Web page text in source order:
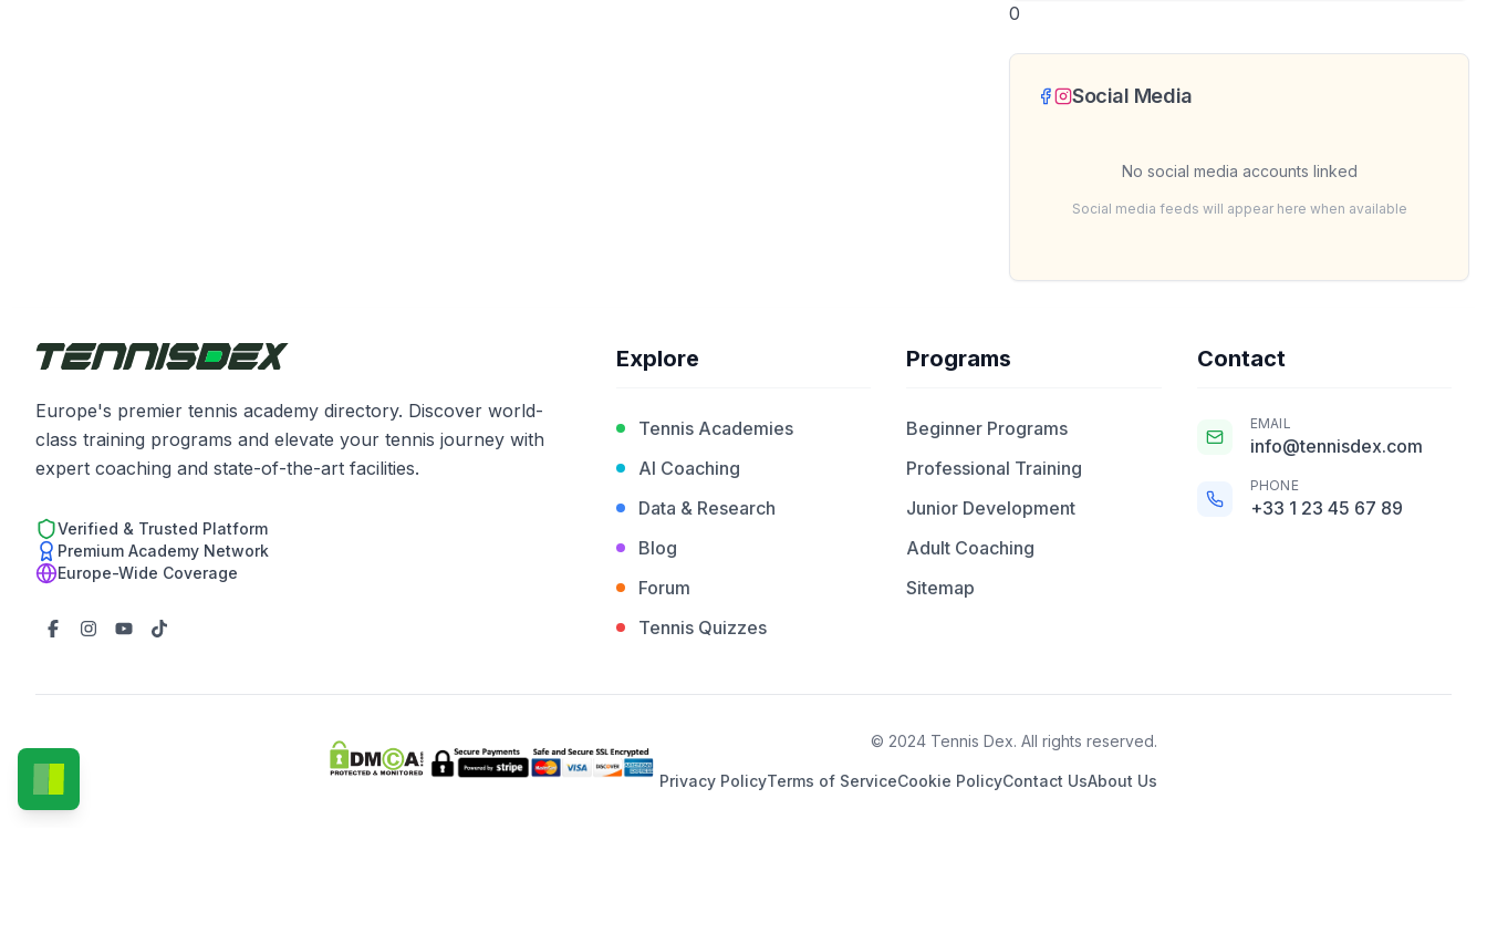
0
Social Media
No social media accounts linked
Social media feeds will appear here when available
Europe's premier tennis academy directory. Discover world-
class training programs and elevate your tennis journey with
expert coaching and state-of-the-art facilities.
Verified & Trusted Platform
Premium Academy Network
Europe-Wide Coverage
Explore
Tennis Academies
AI Coaching
Data & Research
Blog
Forum
Tennis Quizzes
Programs
Beginner Programs
Professional Training
Junior Development
Adult Coaching
Sitemap
Contact
EMAIL
info@tennisdex.com
PHONE
+33 1 23 45 67 89
© 2024 Tennis Dex. All rights reserved.
Privacy PolicyTerms of ServiceCookie PolicyContact UsAbout Us